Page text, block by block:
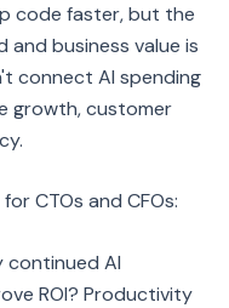
code faster, but the
business value is
connect AI spending
growth, customer
CTOs and CFOs:
continued AI
ROI? Productivity